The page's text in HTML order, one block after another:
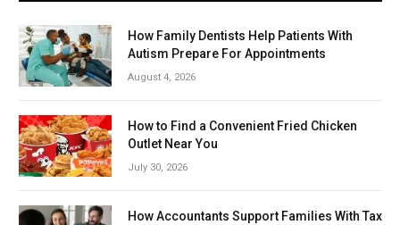
How Family Dentists Help Patients With
Autism Prepare For Appointments
August 4, 2026
How to Find a Convenient Fried Chicken
Outlet Near You
July 30, 2026
How Accountants Support Families With Tax